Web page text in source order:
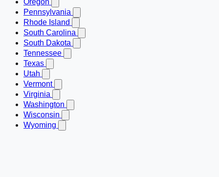
Oregon
Pennsylvania
Rhode Island
South Carolina
South Dakota
Tennessee
Texas
Utah
Vermont
Virginia
Washington
Wisconsin
Wyoming